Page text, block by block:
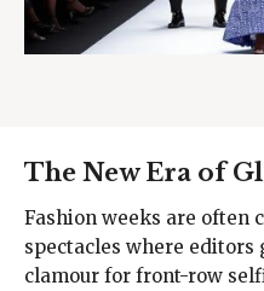
The New Era of
Fashion weeks are often
spectacles where editors
clamour for front-row